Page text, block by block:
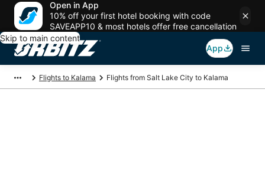
Open in App
10% off your first hotel booking with code
SAVEAPP10 & most hotels offer free cancellation
Skip to main content
App
Flights to Kalama Flights from Salt Lake City to Kalama